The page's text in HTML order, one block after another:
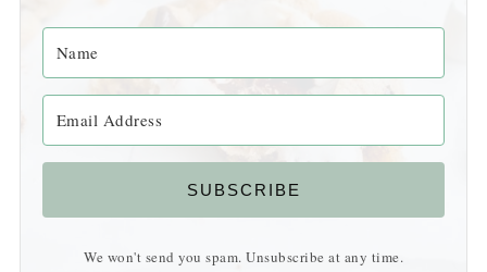
SUBSCRIBE
We won't send you spam. Unsubscribe at any time.